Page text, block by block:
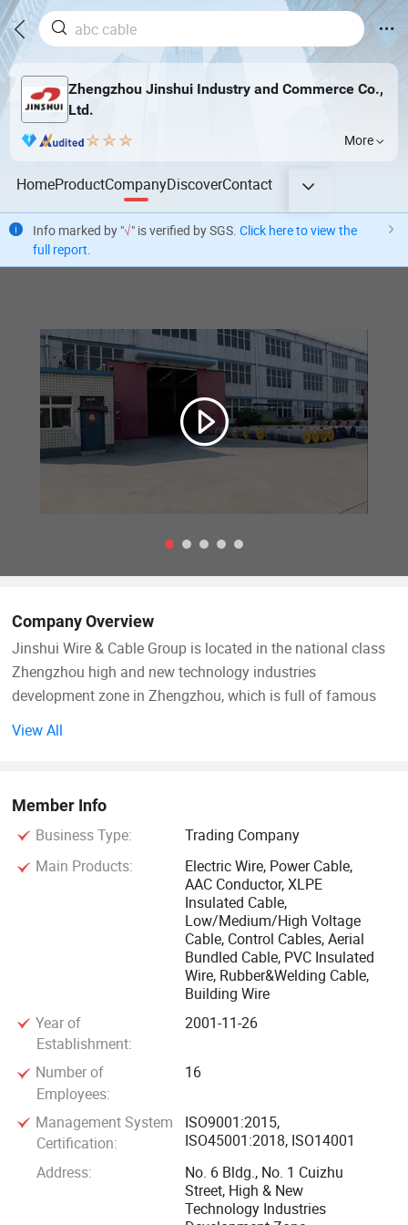
Zhengzhou Jinshui Industry and Commerce Co.,
Ltd.
More
HomeProductCompanyDiscoverContact
Info marked by "√" is verified by SGS. Click here to view the
full report.
Company Overview
Jinshui Wire & Cable Group is located in the national class
Zhengzhou high and new technology industries
development zone in Zhengzhou, which is full of famous
location which is richly endowed by nature. Jinshui Wire &
Cable group have subsidiary companies: Jinshui Industry
and commerce Co., Ltd., Huibang wire and cable Co., Ltd
and a horizontally combined manufacture plant, namely
Zhengzhou Cable Factory. The group mainly engage in the
export of wire and cable including cable accessories.
Through eight years' unremitting effort and endeavors, we
have achieved sound cooperation and widely compliments
from the clients all over the world by superior quality,
reasonable price and sincere services.
Jinshui Wire & Cable Group is also a key company of high
and new technology industry on state level in China. With
strong capabilities of R&D and innovation Jinshui Wire &
Cable Group has owned a number of exclusive essential
manufacture technologies and has passed the certification
of ISO 9001 Quality Management System, ISO 14001
Environmental Management System, OHSAS18001
View All
Member Info
Business Type:
Trading Company
Main Products:
Electric Wire, Power Cable,
AAC Conductor, XLPE
Insulated Cable,
Low/Medium/High Voltage
Cable, Control Cables, Aerial
Bundled Cable, PVC Insulated
Wire, Rubber&Welding Cable,
Building Wire
Year of
Establishment:
2001-11-26
Number of
Employees:
16
Management System
Certification:
ISO9001:2015,
ISO45001:2018, ISO14001
Address:
No. 6 Bldg., No. 1 Cuizhu
Street, High & New
Technology Industries